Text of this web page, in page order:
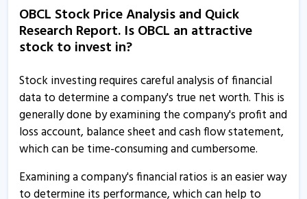
10 Mar, 11:49 AM
Orissa Bengal Carrier informs about disclosure
Orissa Bengal Carrier informs about disclosure
Orissa Bengal Carrier informs about disclosures
17 Dec, 4:31 PM
Orissa Bengal Carrier informs about press release
OBCL Stock Price Analysis and Quick
Research Report. Is OBCL an attractive
stock to invest in?
Stock investing requires careful analysis of financial
data to determine a company's true net worth. This is
generally done by examining the company's profit and
loss account, balance sheet and cash flow statement,
which can be time-consuming and cumbersome.
Examining a company's financial ratios is an easier way
to determine its performance, which can help to